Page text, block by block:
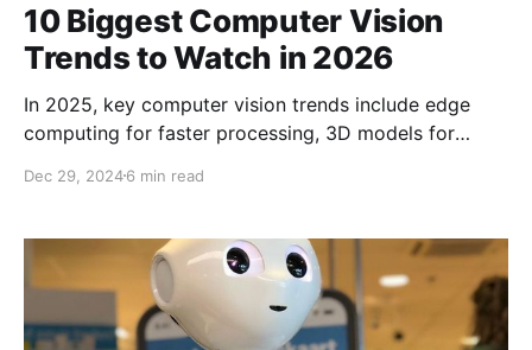
10 Biggest Computer Vision
Trends to Watch in 2026
In 2025, key computer vision trends include edge
computing for faster processing, 3D models for
annotation for improved accuracy.
Dec 29, 20246 min read